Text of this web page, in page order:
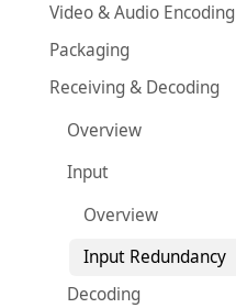
Video & Audio Encoding
Packaging
Receiving & Decoding
Overview
Input
Overview
Input Redundancy
Decoding